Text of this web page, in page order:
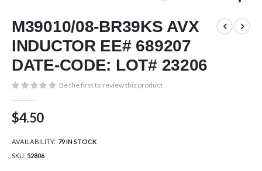
to
the
beginning
of
the
images
M39010/08-BR39KS AVX
INDUCTOR EE# 689207
DATE-CODE: LOT# 23206
Be the first to review this product
$4.50
AVAILABILITY: 79 IN STOCK
SKU 52806